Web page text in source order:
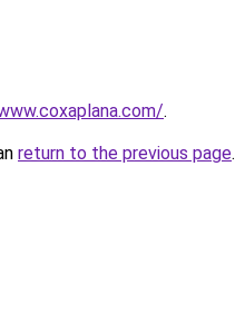
.
return to the previous page.